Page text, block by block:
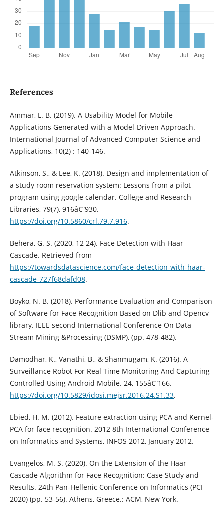
References
Ammar, L. B. (2019). A Usability Model for Mobile
Applications Generated with a Model-Driven Approach.
International Journal of Advanced Computer Science and
Applications, 10(2) : 140-146.
Atkinson, S., & Lee, K. (2018). Design and implementation of
a study room reservation system: Lessons from a pilot
program using google calendar. College and Research
Libraries, 79(7), 916â€“930.
https://doi.org/10.5860/crl.79.7.916.
Behera, G. S. (2020, 12 24). Face Detection with Haar
Cascade. Retrieved from
https://towardsdatascience.com/face-detection-with-haar-
cascade-727f68dafd08.
Boyko, N. B. (2018). Performance Evaluation and Comparison
of Software for Face Recognition Based on Dlib and Opencv
library. IEEE second International Conference On Data
Stream Mining &Processing (DSMP), (pp. 478-482).
Damodhar, K., Vanathi, B., & Shanmugam, K. (2016). A
Surveillance Robot For Real Time Monitoring And Capturing
Controlled Using Android Mobile. 24, 155â€“166.
https://doi.org/10.5829/idosi.mejsr.2016.24.S1.33.
Ebied, H. M. (2012). Feature extraction using PCA and Kernel-
PCA for face recognition. 2012 8th International Conference
on Informatics and Systems, INFOS 2012, January 2012.
Evangelos, M. S. (2020). On the Extension of the Haar
Cascade Algorithm for Face Recognition: Case Study and
Results. 24th Pan-Hellenic Conference on Informatics (PCI
2020) (pp. 53-56). Athens, Greece.: ACM, New York.